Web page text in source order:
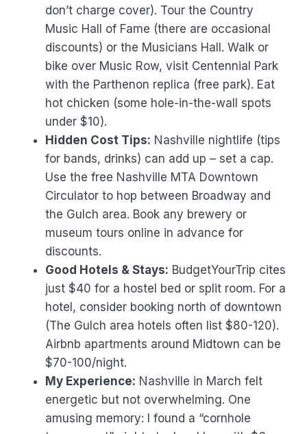
don’t charge cover). Tour the Country
Music Hall of Fame (there are occasional
discounts) or the Musicians Hall. Walk or
bike over Music Row, visit Centennial Park
with the Parthenon replica (free park). Eat
hot chicken (some hole-in-the-wall spots
under $10).
Hidden Cost Tips: Nashville nightlife (tips
for bands, drinks) can add up – set a cap.
Use the free Nashville MTA Downtown
Circulator to hop between Broadway and
the Gulch area. Book any brewery or
museum tours online in advance for
discounts.
Good Hotels & Stays: BudgetYourTrip cites
just $40 for a hostel bed or split room. For a
hotel, consider booking north of downtown
(The Gulch area hotels often list $80-120).
Airbnb apartments around Midtown can be
$70-100/night.
My Experience: Nashville in March felt
energetic but not overwhelming. One
amusing memory: I found a “cornhole